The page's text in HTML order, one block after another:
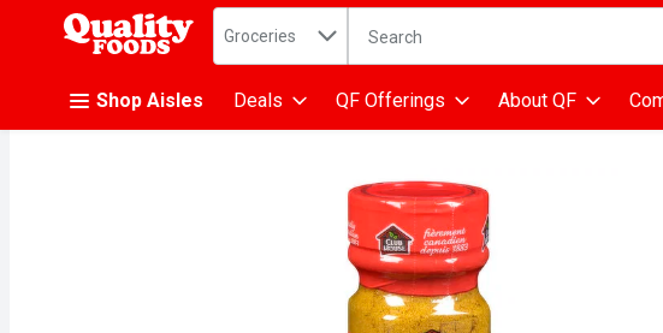
.
Search in
Groceries The following text field is used to
Shop Aisles Deals QF Offerings About QF